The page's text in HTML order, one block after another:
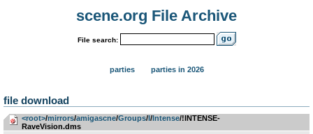
scene.org File Archive
File search:
parties parties in 2026
file download
<root>­/­mirrors­/­amigascne­/­Groups­/­I­/­Intense/!INTENSE-
RaveVision.dms